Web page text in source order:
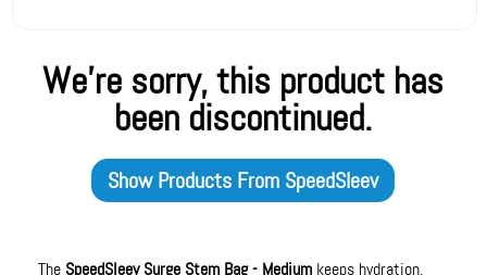
We're sorry, this product has
been discontinued.
Show Products From SpeedSleev
The SpeedSleev Surge Stem Bag - Medium keeps hydration,